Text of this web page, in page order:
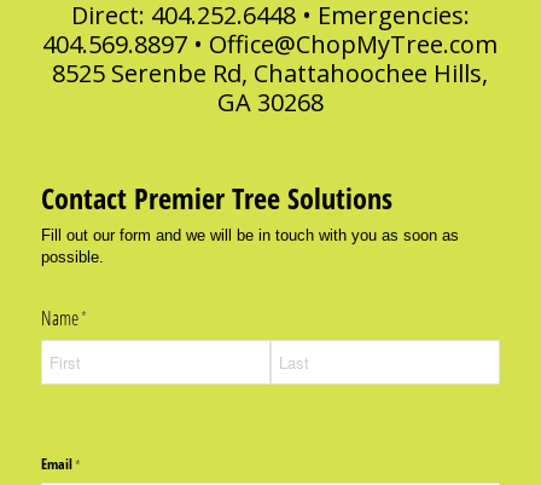
Direct: 404.252.6448 • Emergencies:
404.569.8897 • Office@ChopMyTree.com
8525 Serenbe Rd, Chattahoochee Hills,
GA 30268
Contact Premier Tree Solutions
Fill out our form and we will be in touch with you as soon as
possible.
Name*
(required)
Email*
(required)